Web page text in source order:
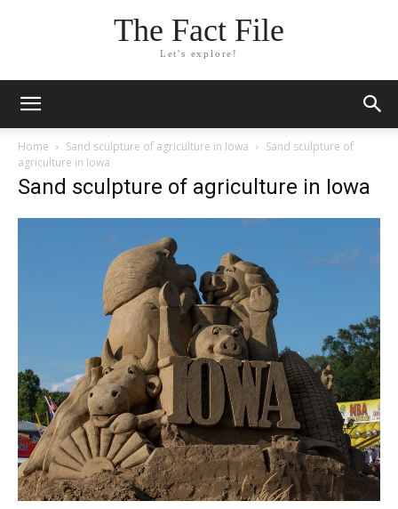
The Fact File
Let's explore!
Home Sand sculpture of agriculture in Iowa
Sand sculpture of
agriculture in Iowa
Sand sculpture of agriculture in Iowa